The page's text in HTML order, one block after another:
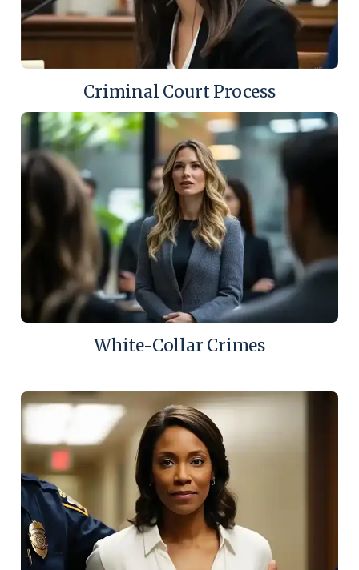
Criminal Court Process
White-Collar Crimes